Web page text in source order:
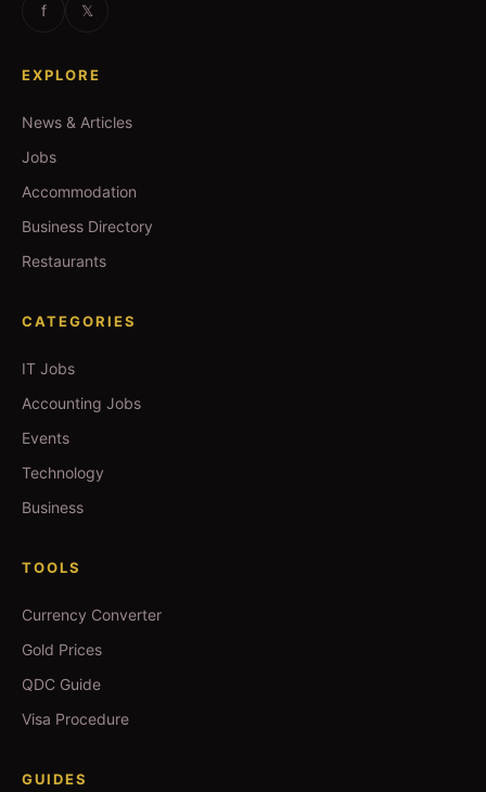
f 𝕏
EXPLORE
News & Articles
Jobs
Accommodation
Business Directory
Restaurants
CATEGORIES
IT Jobs
Accounting Jobs
Events
Technology
Business
TOOLS
Currency Converter
Gold Prices
QDC Guide
Visa Procedure
GUIDES